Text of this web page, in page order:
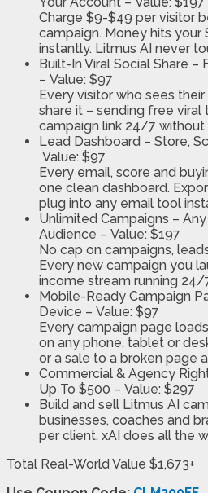
Charge $9-$49 per visitor
campaign. Money hits your
instantly. Litmus AI never
Built-In Viral Social Share –
– Value: $97
Every visitor who sees
share it – sending free viral
campaign link 24/7 without
Lead Dashboard – Store,
Value: $97
Every email, score and
one clean dashboard.
plug into any email tool
Unlimited Campaigns –
Audience – Value: $197
No cap on campaigns,
Every new campaign you
income stream running 24/
Mobile-Ready Campaign
Device – Value: $97
Every campaign page
on any phone, tablet or
or a sale to a broken page
Commercial & Agency
Up To $500 – Value: $297
Build and sell Litmus AI
businesses, coaches and
per client. xAI does all the
Total Real-World Value $1,673+